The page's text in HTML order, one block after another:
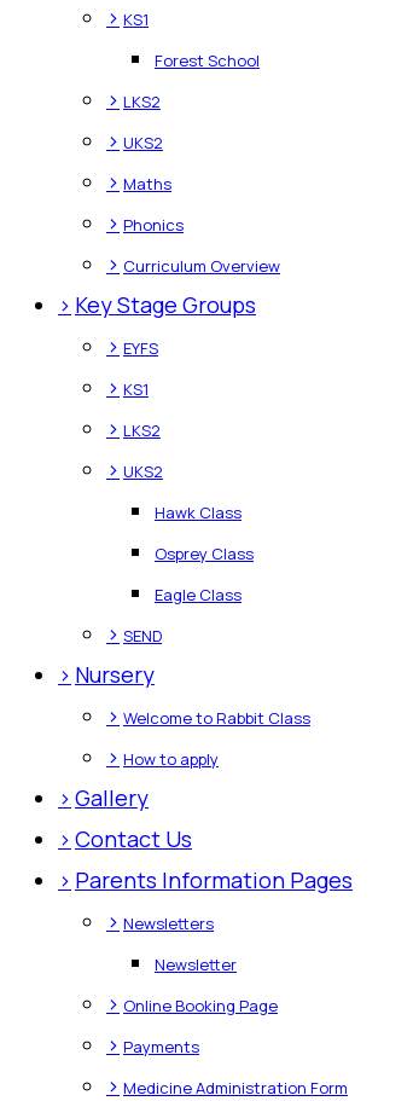
> KS1
Forest School
> LKS2
> UKS2
> Maths
> Phonics
> Curriculum Overview
> Key Stage Groups
> EYFS
> KS1
> LKS2
> UKS2
Hawk Class
Osprey Class
Eagle Class
> SEND
> Nursery
> Welcome to Rabbit Class
> How to apply
> Gallery
> Contact Us
> Parents Information Pages
> Newsletters
Newsletter
> Online Booking Page
> Payments
> Medicine Administration Form